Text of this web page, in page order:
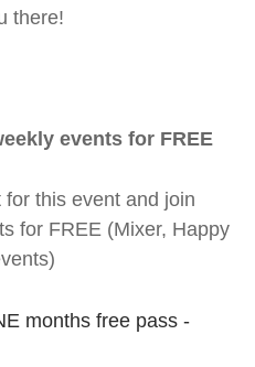
there!
events for FREE
this event and join
for FREE (Mixer, Happy
months free pass -